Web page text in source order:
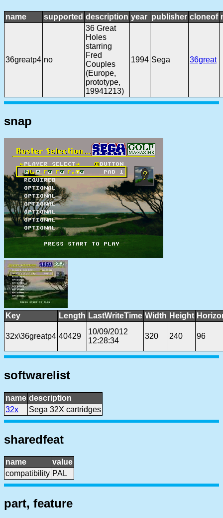
name supported description year publisher cloneof
36greatp4 no
36 Great
Holes
starring
Fred
Couples
(Europe,
prototype,
19941213)
1994 Sega 36great
snap
Key Length LastWriteTime Width Height
32x\36greatp4 40429
10/09/2012
12:28:34
320 240 96
softwarelist
name description
32x
Sega 32X cartridges
sharedfeat
name
value
compatibility PAL
part, feature